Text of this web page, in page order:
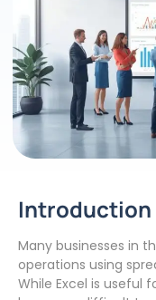
Introduction
Many businesses in
operations using
While Excel is useful